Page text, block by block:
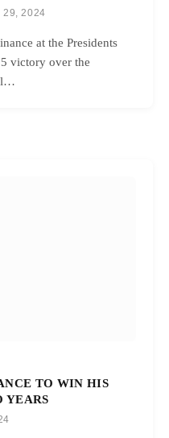
29, 2024
at the Presidents
victory over the
TO WIN HIS
YEARS